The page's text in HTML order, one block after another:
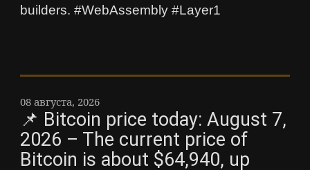
builders. #WebAssembly #Layer1
08 августа, 2026
📌 Bitcoin price today: August 7,
2026 – The current price of
Bitcoin is about $64,940, up